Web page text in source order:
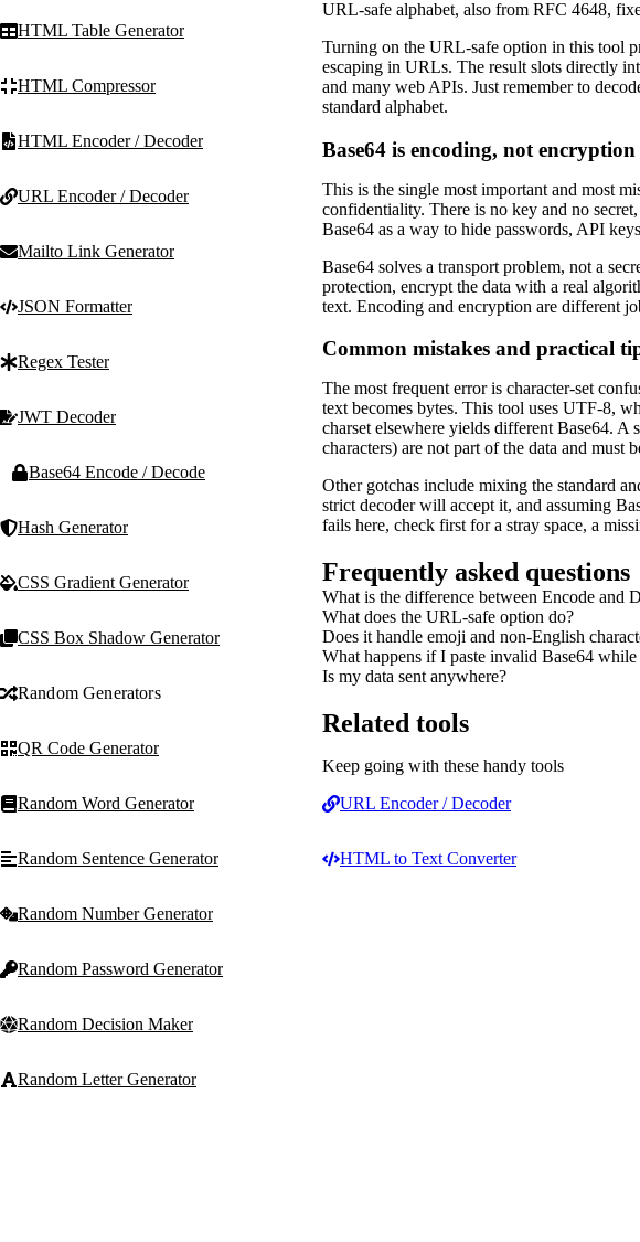
HTML Table Generator
HTML Compressor
HTML Encoder / Decoder
URL Encoder / Decoder
Mailto Link Generator
JSON Formatter
Regex Tester
JWT Decoder
Base64 Encode / Decode
Hash Generator
CSS Gradient Generator
CSS Box Shadow Generator
Random Generators
QR Code Generator
Random Word Generator
Random Sentence Generator
Random Number Generator
Random Password Generator
Random Decision Maker
Random Letter Generator
URL-safe alphabet, also from RFC 4648,
Turning on the URL-safe option in this tool
escaping in URLs. The result slots directly
and many web APIs. Just remember to
standard alphabet.
Base64 is encoding, not encryption
This is the single most important and most
confidentiality. There is no key and no
Base64 as a way to hide passwords, API
Base64 solves a transport problem, not a
protection, encrypt the data with a real
text. Encoding and encryption are different
Common mistakes and practical
The most frequent error is character-set
text becomes bytes. This tool uses UTF-8,
charset elsewhere yields different Base64.
characters) are not part of the data and must
Other gotchas include mixing the standard
strict decoder will accept it, and assuming
fails here, check first for a stray space, a
Frequently asked questions
What is the difference between Encode and
What does the URL-safe option do?
Does it handle emoji and non-English
What happens if I paste invalid Base64
Is my data sent anywhere?
Related tools
Keep going with these handy tools
URL Encoder / Decoder
HTML to Text Converter